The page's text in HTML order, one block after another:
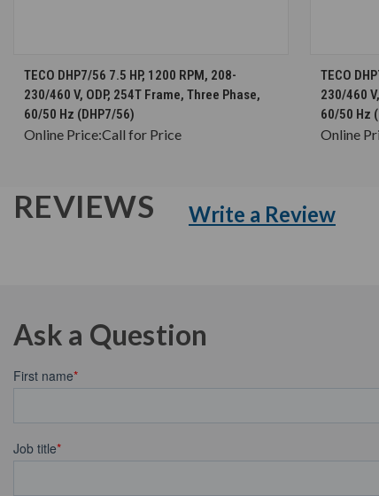
CHOOSE OPTIONS
TECO DHP7/56 7.5 HP, 1200 RPM, 208-
230/460 V, ODP, 254T Frame, Three Phase,
60/50 Hz (DHP7/56)
Online Price:Call for Price
TECO
230/460
60/50 Hz
Online
REVIEWS Write a Review
Ask a Question